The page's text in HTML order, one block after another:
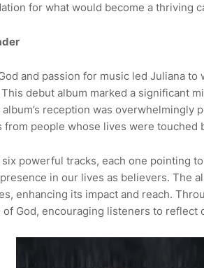
for what would become a thriving
and passion for music led Juliana
debut album marked a significant
reception was overwhelmingly
people whose lives were touched
powerful tracks, each one pointing
in our lives as believers. The
enhancing its impact and reach.
God, encouraging listeners to reflect